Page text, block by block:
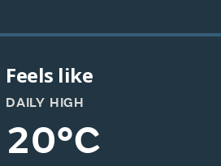
Feels like
DAILY HIGH
20°C